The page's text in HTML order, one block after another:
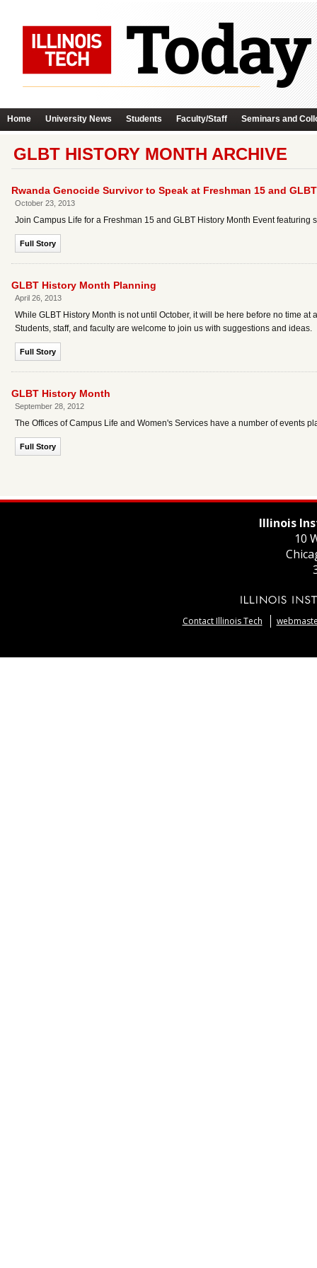
Home University News Students Faculty/Staff Seminars and
GLBT HISTORY MONTH ARCHIVE
Rwanda Genocide Survivor to Speak at Freshman 15 and
October 23, 2013
Join Campus Life for a Freshman 15 and GLBT History Month Event featuring
Full Story
GLBT History Month Planning
April 26, 2013
While GLBT History Month is not until October, it will be here before no time
Students, staff, and faculty are welcome to join us with suggestions and ideas.
Full Story
GLBT History Month
September 28, 2012
The Offices of Campus Life and Women's Services have a number of events
Full Story
Illinois
10
Contact Illinois Tech